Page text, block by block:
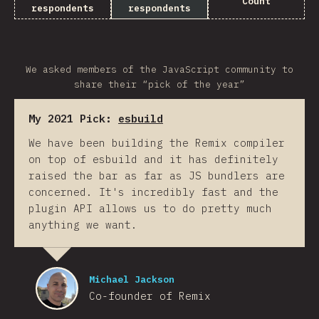
respondents
respondents
We asked members of the JavaScript community to
share their “pick of the year”
My 2021 Pick: esbuild
We have been building the Remix compiler
on top of esbuild and it has definitely
raised the bar as far as JS bundlers are
concerned. It's incredibly fast and the
plugin API allows us to do pretty much
anything we want.
Michael Jackson
Co-founder of Remix